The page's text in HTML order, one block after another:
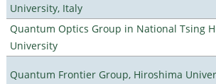
University, Italy
Quantum Optics Group in National Tsing
University
Quantum Frontier Group, Hiroshima